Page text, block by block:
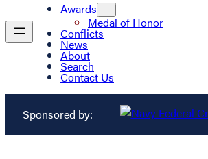
Awards
Medal of Honor
Conflicts
News
About
Search
Contact Us
Sponsored by: